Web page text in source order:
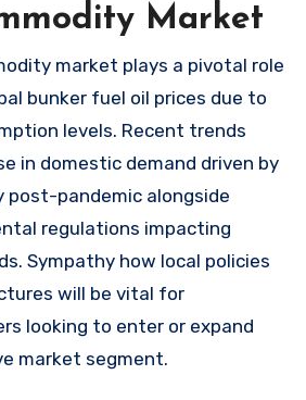
Market
market plays a pivotal role
bunker fuel oil prices due to
levels. Recent trends
in domestic demand driven by
post-pandemic alongside
regulations impacting
Sympathy how local policies
will be vital for
looking to enter or expand
market segment.